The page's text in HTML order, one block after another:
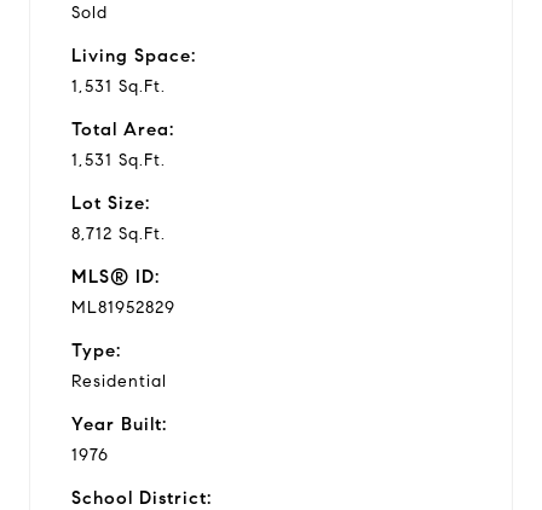
Sold
Living Space:
1,531 Sq.Ft.
Total Area:
1,531 Sq.Ft.
Lot Size:
8,712 Sq.Ft.
MLS® ID:
ML81952829
Type:
Residential
Year Built:
1976
School District: